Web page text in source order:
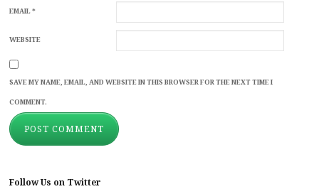
EMAIL*
WEBSITE
SAVE MY NAME, EMAIL, AND WEBSITE IN THIS BROWSER FOR THE NEXT TIME I
COMMENT.
Follow Us on Twitter